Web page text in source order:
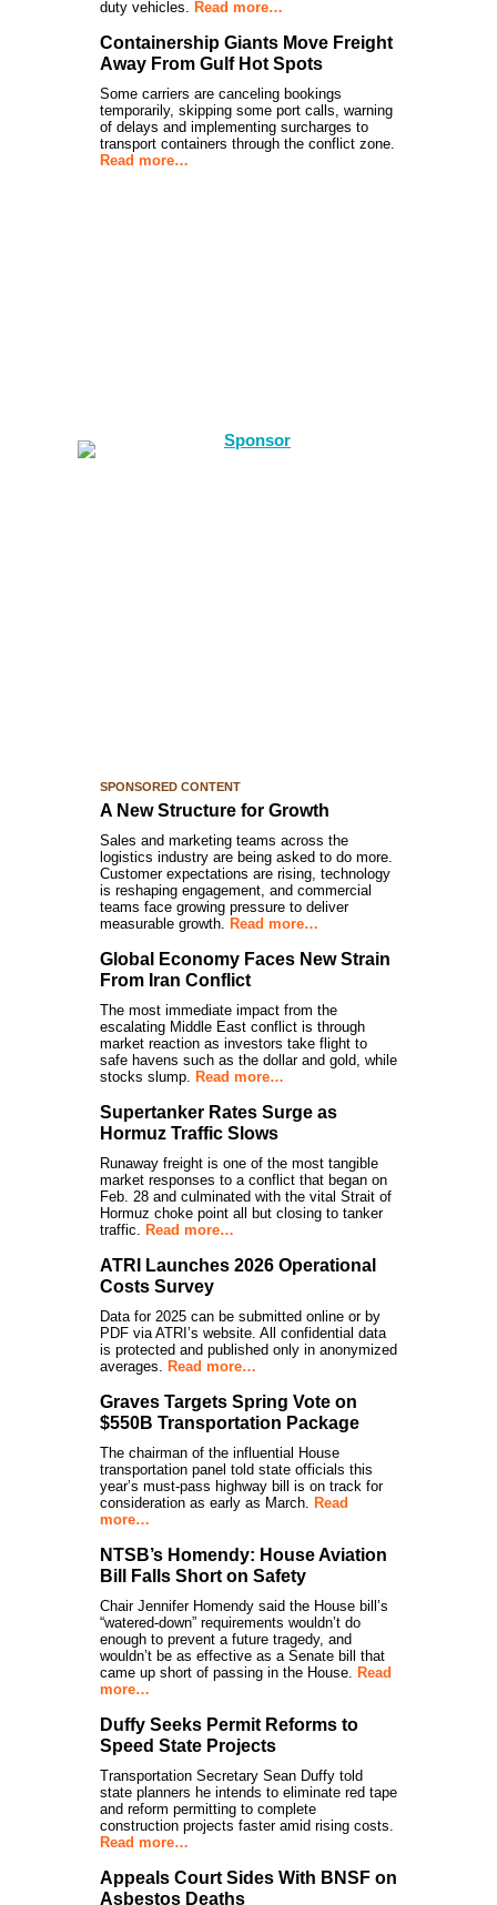
duty vehicles. Read more…
Containership Giants Move Freight
Away From Gulf Hot Spots
Some carriers are canceling bookings
temporarily, skipping some port calls, warning
of delays and implementing surcharges to
transport containers through the conflict zone.
Read more…
SPONSORED CONTENT
A New Structure for Growth
Sales and marketing teams across the
logistics industry are being asked to do more.
Customer expectations are rising, technology
is reshaping engagement, and commercial
teams face growing pressure to deliver
measurable growth. Read more…
Global Economy Faces New Strain
From Iran Conflict
The most immediate impact from the
escalating Middle East conflict is through
market reaction as investors take flight to
safe havens such as the dollar and gold, while
stocks slump. Read more…
Supertanker Rates Surge as
Hormuz Traffic Slows
Runaway freight is one of the most tangible
market responses to a conflict that began on
Feb. 28 and culminated with the vital Strait of
Hormuz choke point all but closing to tanker
traffic. Read more…
ATRI Launches 2026 Operational
Costs Survey
Data for 2025 can be submitted online or by
PDF via ATRI’s website. All confidential data
is protected and published only in anonymized
averages. Read more…
Graves Targets Spring Vote on
$550B Transportation Package
The chairman of the influential House
transportation panel told state officials this
year’s must-pass highway bill is on track for
consideration as early as March. Read
more…
NTSB’s Homendy: House Aviation
Bill Falls Short on Safety
Chair Jennifer Homendy said the House bill’s
“watered-down” requirements wouldn’t do
enough to prevent a future tragedy, and
wouldn’t be as effective as a Senate bill that
came up short of passing in the House. Read
more…
Duffy Seeks Permit Reforms to
Speed State Projects
Transportation Secretary Sean Duffy told
state planners he intends to eliminate red tape
and reform permitting to complete
construction projects faster amid rising costs.
Read more…
Appeals Court Sides With BNSF on
Asbestos Deaths